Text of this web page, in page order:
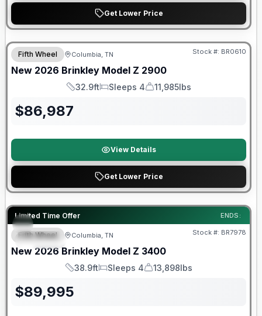
Get Lower Price
Warranty Forever Included!
Fifth Wheel Columbia, TN Stock #: BR0610
New 2026 Brinkley Model Z 2900
Length
32.9ft
Sleeps
Sleeps 4
Dry Weight
11,985lbs
$86,987
View Details
Get Lower Price
Limited Time Offer ENDS:
SPECIAL
Warranty Forever Included!
Fifth Wheel Columbia, TN Stock #: BR7978
New 2026 Brinkley Model Z 3400
Length
38.9ft
Sleeps
Sleeps 4
Dry Weight
13,898lbs
$89,995